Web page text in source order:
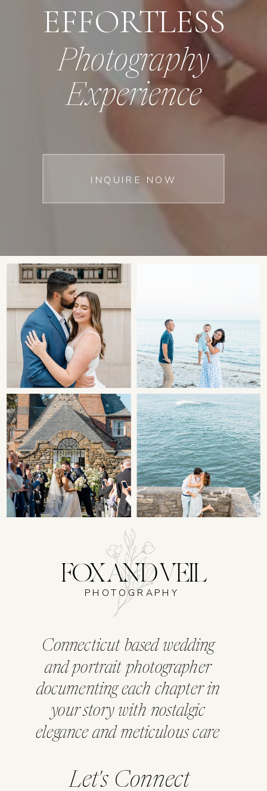
INQUIRE NOW
Photography
Experience
EFFORTLESS
Let's Connect
FOX AND VEIL
Connecticut based wedding
and portrait photographer
documenting each chapter in
your story with nostalgic
elegance and meticulous care
PHOTOGRAPHY